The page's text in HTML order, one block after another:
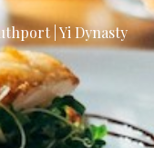
| Yi Dynasty